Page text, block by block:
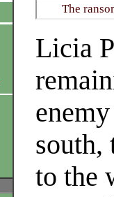
The
Licia
south,
to the